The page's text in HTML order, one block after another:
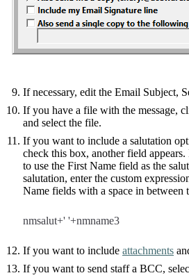
If necessary, edit the Email Subject,
If you have a file with the message,
and select the file.
If you want to include a salutation
check this box, another field
to use the First Name field as the
salutation, enter the custom
Name fields with a space in between
nmsalut+' '+nmname3
If you want to include attachments
If you want to send staff a BCC,